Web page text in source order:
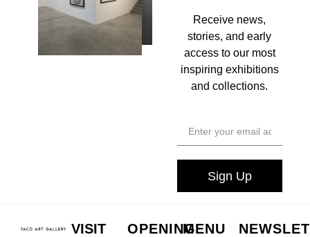
Receive news,
stories, and early
access to our most
inspiring exhibitions
and collections.
Sign Up
VISIT
OPENINGMENU